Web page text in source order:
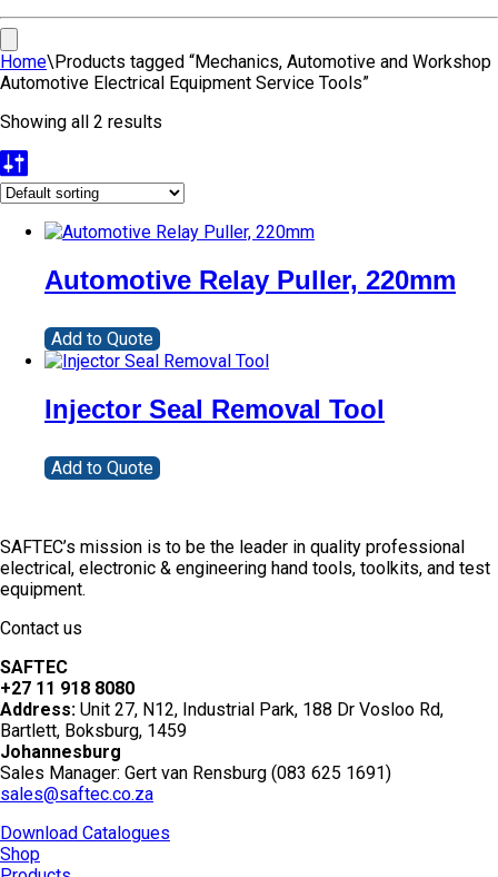
Home\Products tagged “Mechanics, Automotive and Workshop
Automotive Electrical Equipment Service Tools”
Showing all 2 results
Automotive Relay Puller, 220mm
Add to Quote
Injector Seal Removal Tool
Add to Quote
SAFTEC’s mission is to be the leader in quality professional
electrical, electronic & engineering hand tools, toolkits, and test
equipment.
Contact us
SAFTEC
+27 11 918 8080
Address: Unit 27, N12, Industrial Park, 188 Dr Vosloo Rd,
Bartlett, Boksburg, 1459
Johannesburg
Sales Manager: Gert van Rensburg (083 625 1691)
sales@saftec.co.za
Download Catalogues
Shop